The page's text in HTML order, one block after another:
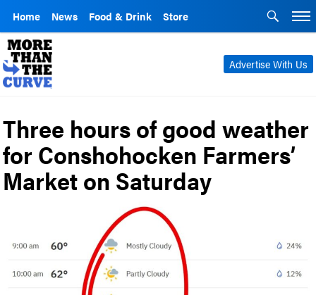
Home News Food & Drink Store
Advertise With Us
Three hours of good weather
for Conshohocken Farmers’
Market on Saturday